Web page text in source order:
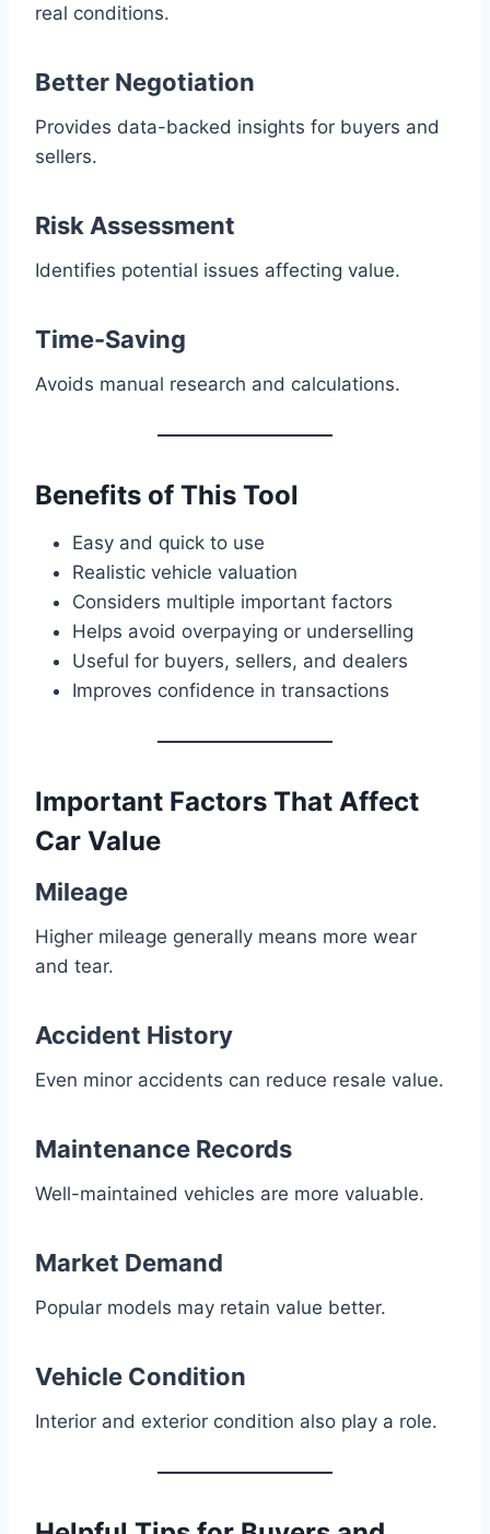
real conditions.
Better Negotiation
Provides data-backed insights for buyers and
sellers.
Risk Assessment
Identifies potential issues affecting value.
Time-Saving
Avoids manual research and calculations.
Benefits of This Tool
Easy and quick to use
Realistic vehicle valuation
Considers multiple important factors
Helps avoid overpaying or underselling
Useful for buyers, sellers, and dealers
Improves confidence in transactions
Important Factors That Affect
Car Value
Mileage
Higher mileage generally means more wear
and tear.
Accident History
Even minor accidents can reduce resale value.
Maintenance Records
Well-maintained vehicles are more valuable.
Market Demand
Popular models may retain value better.
Vehicle Condition
Interior and exterior condition also play a role.